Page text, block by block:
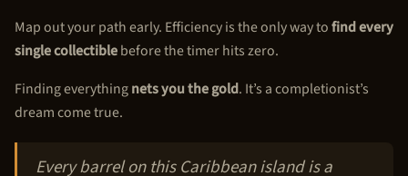
Map out your path early. Efficiency is the only way tofind every
single collectiblebefore the timer hits zero.
Finding everythingnets you the gold. It’s a completionist’s
dream come true.
Every barrel on this Caribbean island is a